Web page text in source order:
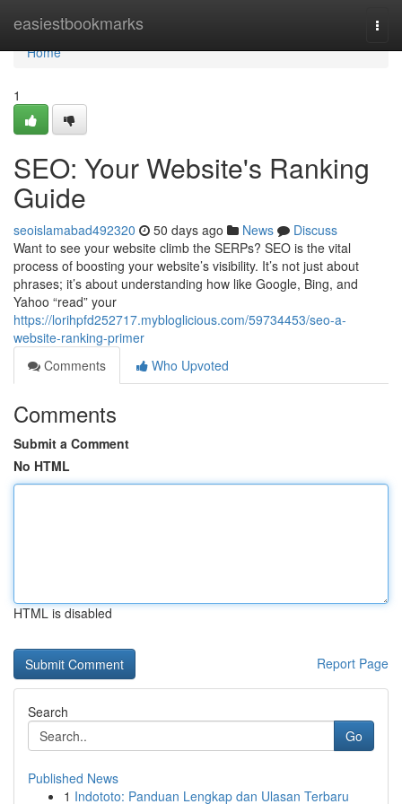
easiestbookmarks
Home
Home
1
SEO: Your Website's Ranking
Guide
seoislamabad492320 50 days ago News
Discuss
Want to see your website climb the SERPs? SEO is the vital
process of boosting your website’s visibility. It’s not just about
phrases; it’s about understanding how like Google, Bing, and
Yahoo “read” your
https://lorihpfd252717.mybloglicious.com/59734453/seo-a-
website-ranking-primer
Comments
Who Upvoted
Comments
Submit a Comment
No HTML
HTML is disabled
Report Page
Search
Go
Published News
1 Indototo: Panduan Lengkap dan Ulasan Terbaru